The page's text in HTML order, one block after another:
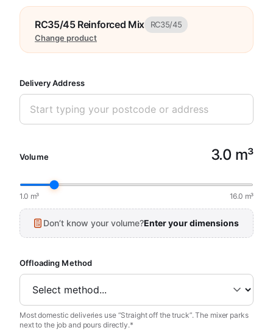
RC35/45 Reinforced Mix
RC35/45
Change product
Delivery Address
Volume 3.0 m³
1.0 m³ 16.0 m³
Don’t know your volume?Enter your dimensions
Offloading Method
Most domestic deliveries use “Straight off the truck”. The mixer parks
next to the job and pours directly.*